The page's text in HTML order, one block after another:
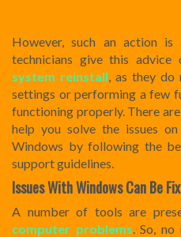
However, such an action is
technicians give this advice
system reinstall, as they
settings or performing a few
functioning properly. There
help you solve the issues
Windows by following the
support guidelines.
Issues With Windows Can Be
A number of tools are
computer problems. So,